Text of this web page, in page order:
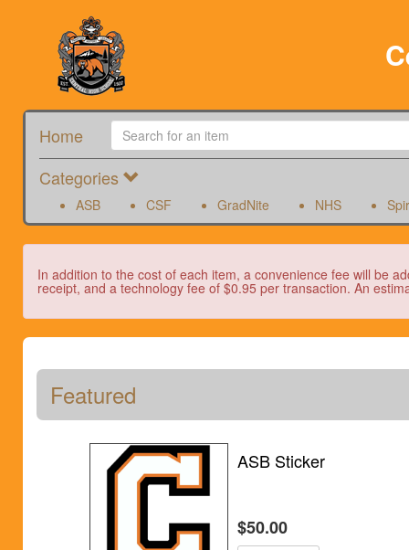
Home
Categories
ASB CSF GradNite NHS
In addition to the cost of each item, a convenience fee will be
receipt, and a technology fee of $0.95 per transaction. An
Featured
ASB Sticker
$50.00